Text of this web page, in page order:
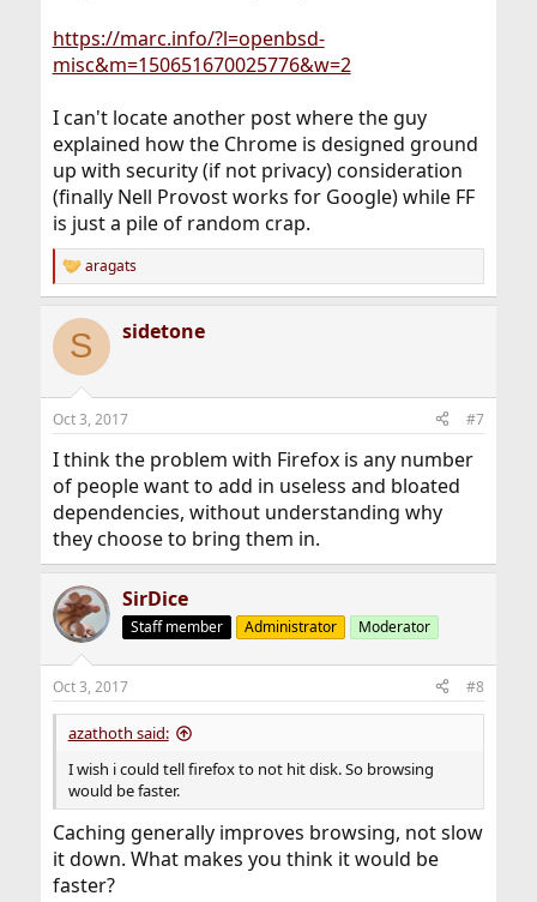
https://marc.info/?l=openbsd-
misc&m=150651670025776&w=2
I can't locate another post where the guy
explained how the Chrome is designed ground
up with security (if not privacy) consideration
(finally Nell Provost works for Google) while FF
is just a pile of random crap.
R
e
c
i
s
aragats
S sidetone
Oct 3, 2017 #7
I think the problem with Firefox is any number
of people want to add in useless and bloated
dependencies, without understanding why
they choose to bring them in.
SirDice
Staff member Administrator Moderator
Oct 3, 2017 #8
azathoth said:
I wish i could tell firefox to not hit disk. So browsing
would be faster.
Caching generally improves browsing, not slow
it down. What makes you think it would be
faster?